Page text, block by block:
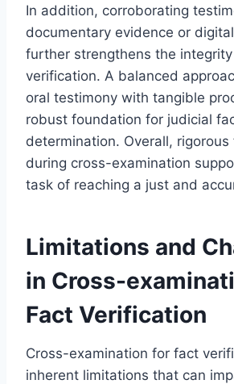
In addition, corroborating
documentary evidence or
further strengthens the
verification. A balanced
oral testimony with tangible
robust foundation for judicial
determination. Overall,
during cross-examination
task of reaching a just and
Limitations and
in Cross-
Fact Verification
Cross-examination for fact
inherent limitations that can